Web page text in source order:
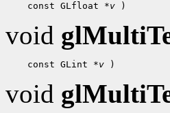
const GLfloat *v
void
const GLint *v
void